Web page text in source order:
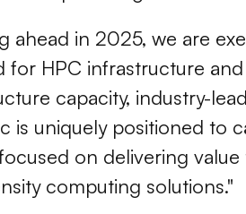
ahead in 2025, we are
for HPC infrastructure
capacity, industry-
is uniquely positioned to
on delivering
computing solutions."